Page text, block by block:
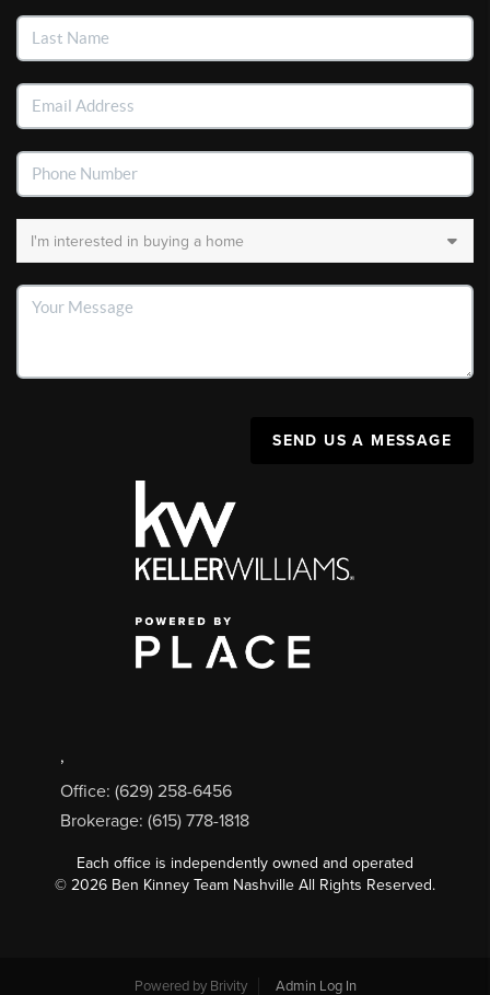
SEND US A MESSAGE
,
Office: (629) 258-6456
Brokerage: (615) 778-1818
Each office is independently owned and operated
© 2026 Ben Kinney Team Nashville All Rights Reserved.
Powered by Brivity Admin Log In